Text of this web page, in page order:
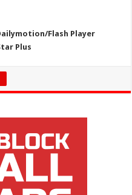
Flash Player
Plus